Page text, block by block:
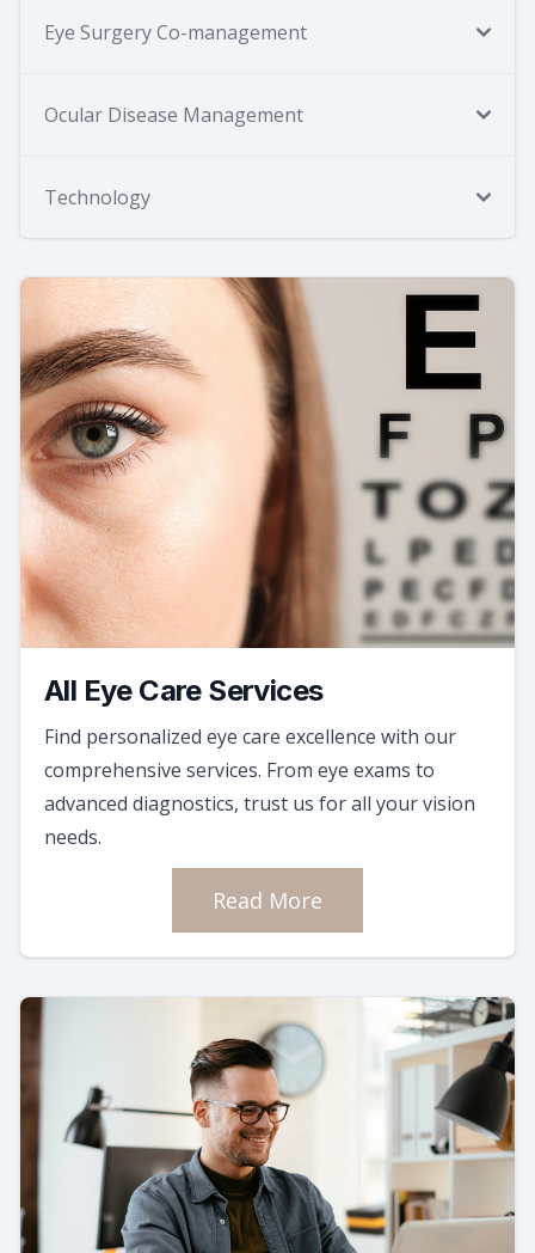
Eye Surgery Co-management
Ocular Disease Management
Technology
All Eye Care Services
Find personalized eye care excellence with our
comprehensive services. From eye exams to
advanced diagnostics, trust us for all your vision
needs.
Read More